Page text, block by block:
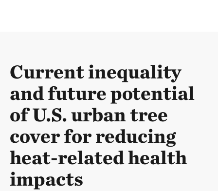
Current inequality
and future potential
of U.S. urban tree
cover for reducing
heat-related health
impacts